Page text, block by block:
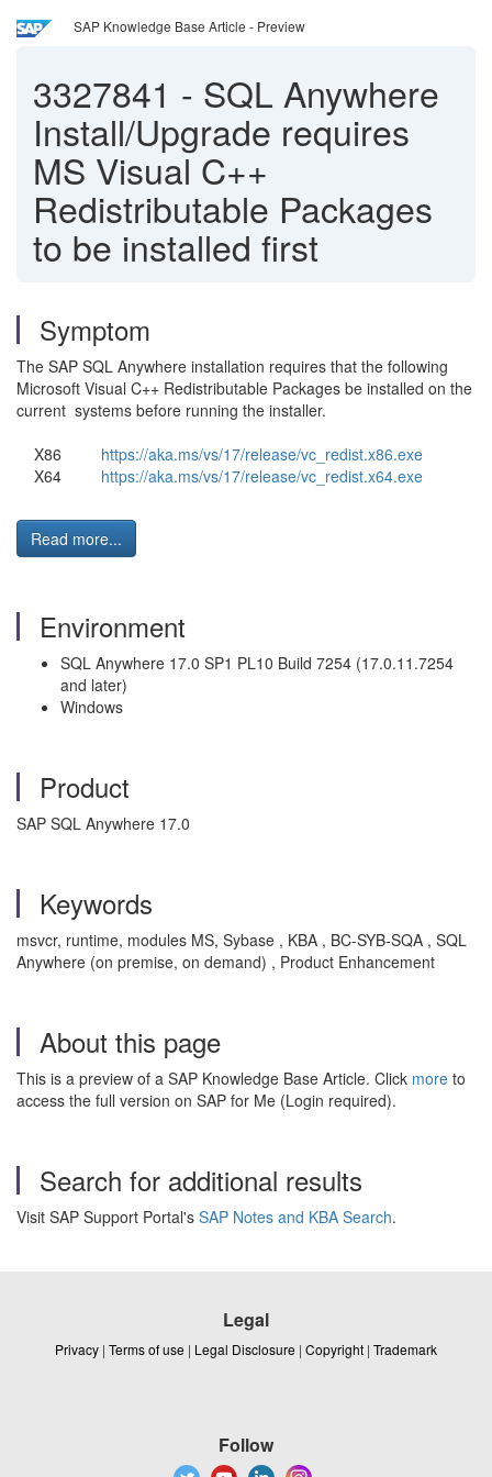
SAP Knowledge Base Article - Preview
3327841 - SQL Anywhere
Install/Upgrade requires
MS Visual C++
Redistributable Packages
to be installed first
Symptom
The SAP SQL Anywhere installation requires that the following
Microsoft Visual C++ Redistributable Packages be installed on the
current systems before running the installer.
X86 https://aka.ms/vs/17/release/vc_redist.x86.exe
X64 https://aka.ms/vs/17/release/vc_redist.x64.exe
Read more...
Environment
SQL Anywhere 17.0 SP1 PL10 Build 7254 (17.0.11.7254
and later)
Windows
Product
SAP SQL Anywhere 17.0
Keywords
msvcr, runtime, modules MS, Sybase , KBA , BC-SYB-SQA , SQL
Anywhere (on premise, on demand) , Product Enhancement
About this page
This is a preview of a SAP Knowledge Base Article. Click more to
access the full version on SAP for Me (Login required).
Search for additional results
Visit SAP Support Portal's SAP Notes and KBA Search.
Legal
Privacy | Terms of use | Legal Disclosure | Copyright | Trademark
Follow